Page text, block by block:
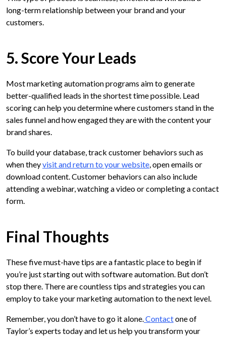
long-term relationship between your brand and your
customers.
5. Score Your Leads
Most marketing automation programs aim to generate
better-qualified leads in the shortest time possible. Lead
scoring can help you determine where customers stand in the
sales funnel and how engaged they are with the content your
brand shares.
To build your database, track customer behaviors such as
when theyvisit and return to your website, open emails or
download content. Customer behaviors can also include
attending a webinar, watching a video or completing a contact
form.
Final Thoughts
These five must-have tips are a fantastic place to begin if
you’re just starting out with software automation. But don’t
stop there. There are countless tips and strategies you can
employ to take your marketing automation to the next level.
Remember, you don’t have to go it alone.Contactone of
Taylor’s experts today and let us help you transform your